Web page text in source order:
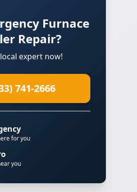
Furnace
Repair?
expert now!
741-2666
for you
you